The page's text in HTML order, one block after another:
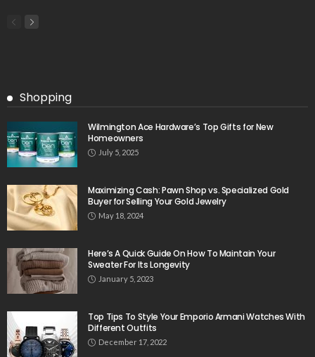
Shopping
Wilmington Ace Hardware’s Top Gifts for New
Homeowners
July 5, 2025
Maximizing Cash: Pawn Shop vs. Specialized Gold
Buyer for Selling Your Gold Jewelry
May 18, 2024
Here’s A Quick Guide On How To Maintain Your
Sweater For Its Longevity
January 5, 2023
Top Tips To Style Your Emporio Armani Watches With
Different Outfits
December 17, 2022